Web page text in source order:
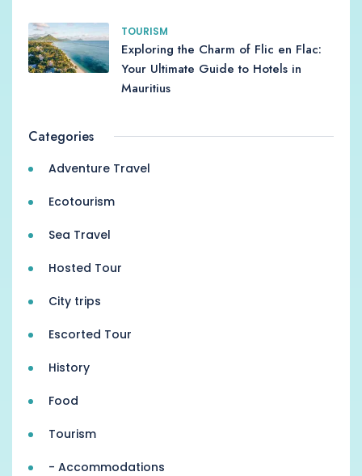
TOURISM
Exploring the Charm of Flic en Flac:
Your Ultimate Guide to Hotels in
Mauritius
Categories
Adventure Travel
Ecotourism
Sea Travel
Hosted Tour
City trips
Escorted Tour
History
Food
Tourism
- Accommodations